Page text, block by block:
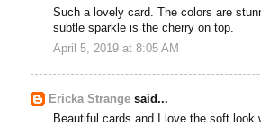
Such a lovely card. The colors are
subtle sparkle is the cherry on top.
April 5, 2019 at 8:05 AM
Ericka Strange said...
Beautiful cards and I love the soft look